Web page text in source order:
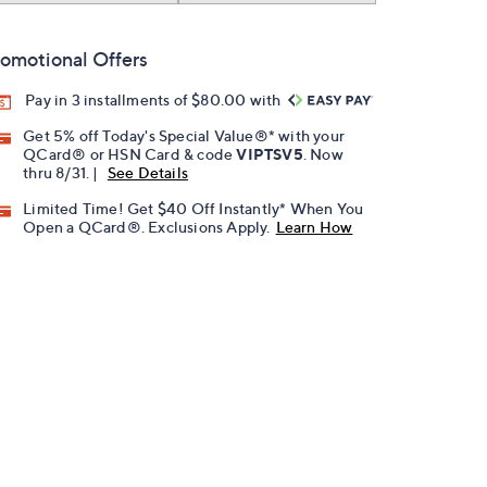
Offers
Pay in 3 installments of $80.00 with
Get 5% off Today's Special Value®* with your
QCard® or HSN Card & codeVIPTSV5 . Now
thru 8/31. |
See Details
Limited Time! Get $40 Off Instantly* When You
Open a QCard®. Exclusions Apply. Learn How